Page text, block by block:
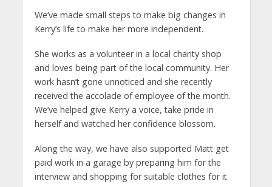
We’ve made small steps to make big changes in
Kerry’s life to make her more independent.
She works as a volunteer in a local charity shop
and loves being part of the local community. Her
work hasn’t gone unnoticed and she recently
received the accolade of employee of the month.
We’ve helped give Kerry a voice, take pride in
herself and watched her confidence blossom.
Along the way, we have also supported Matt get
paid work in a garage by preparing him for the
interview and shopping for suitable clothes for it.